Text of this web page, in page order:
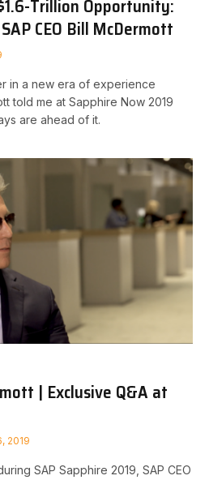
Trillion Opportunity:
CEO Bill McDermott
in a new era of experience
told me at Sapphire Now 2019
are ahead of it.
| Exclusive Q&A at
2019
SAP Sapphire 2019, SAP CEO